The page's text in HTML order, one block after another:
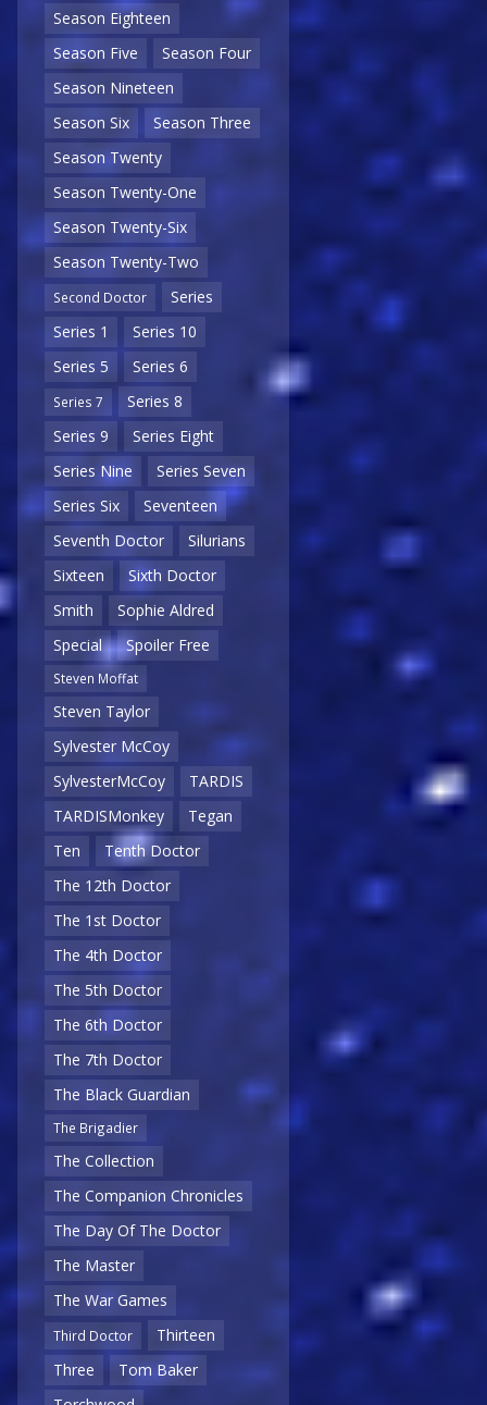
Season Eighteen
Season Five
Season Four
Season Nineteen
Season Six
Season Three
Season Twenty
Season Twenty-One
Season Twenty-Six
Season Twenty-Two
Second Doctor
Series
Series 1
Series 10
Series 5
Series 6
Series 7
Series 8
Series 9
Series Eight
Series Nine
Series Seven
Series Six
Seventeen
Seventh Doctor
Silurians
Sixteen
Sixth Doctor
Smith
Sophie Aldred
Special
Spoiler Free
Steven Moffat
Steven Taylor
Sylvester McCoy
SylvesterMcCoy
TARDIS
TARDISMonkey
Tegan
Ten
Tenth Doctor
The 12th Doctor
The 1st Doctor
The 4th Doctor
The 5th Doctor
The 6th Doctor
The 7th Doctor
The Black Guardian
The Brigadier
The Collection
The Companion Chronicles
The Day Of The Doctor
The Master
The War Games
Third Doctor
Thirteen
Three
Tom Baker